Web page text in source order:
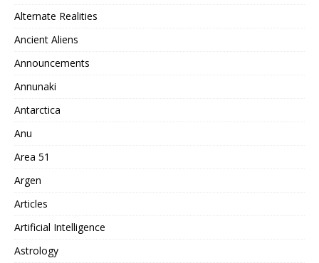
Alternate Realities
Ancient Aliens
Announcements
Annunaki
Antarctica
Anu
Area 51
Argen
Articles
Artificial Intelligence
Astrology